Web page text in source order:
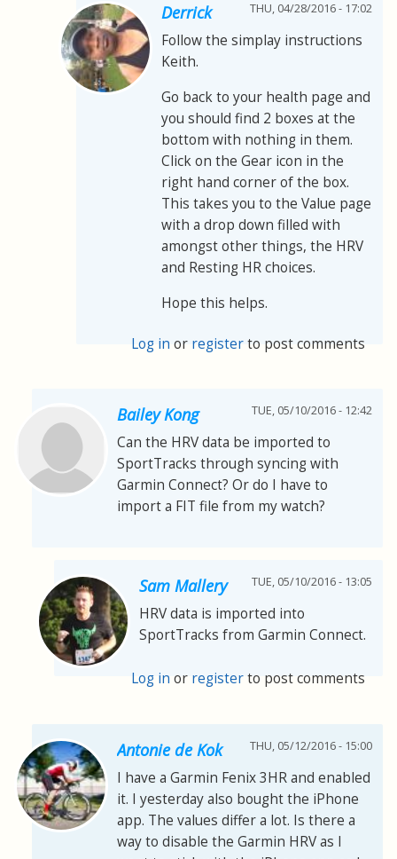
Derrick THU, 04/28/2016 - 17:02
Follow the simplay instructions
Keith.
Go back to your health page and
you should find 2 boxes at the
bottom with nothing in them.
Click on the Gear icon in the
right hand corner of the box.
This takes you to the Value page
with a drop down filled with
amongst other things, the HRV
and Resting HR choices.
Hope this helps.
Log in or registerto post comments
Bailey Kong TUE, 05/10/2016 - 12:42
Can the HRV data be imported to
SportTracks through syncing with
Garmin Connect? Or do I have to
import a FIT file from my watch?
Sam Mallery TUE, 05/10/2016 - 13:05
HRV data is imported into
SportTracks from Garmin Connect.
Log in or registerto post comments
Antonie de Kok THU, 05/12/2016 - 15:00
I have a Garmin Fenix 3HR and enabled
it. I yesterday also bought the iPhone
app. The values differ a lot. Is there a
way to disable the Garmin HRV as I